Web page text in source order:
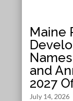
Maine
and
2027
July 14, 2026